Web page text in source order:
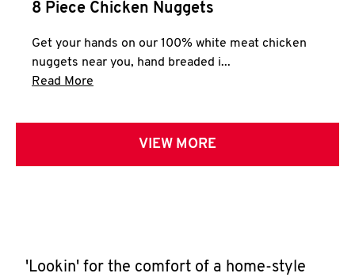
8 Piece Chicken Nuggets
Get your hands on our 100% white meat chicken
nuggets near you, hand breaded i...
Read More
VIEW MORE
'Lookin' for the comfort of a home-style